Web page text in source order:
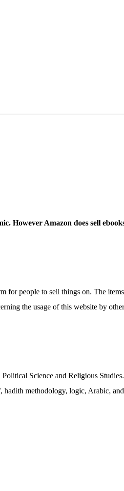
However Amazon does sell
for people to sell things on. The
the usage of this website by
Science and Religious
hadith methodology, logic, Arabic,